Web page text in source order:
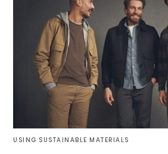
USING SUSTAINABLE MATERIALS